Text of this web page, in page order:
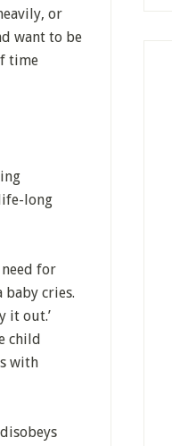
or
want to be
time
long
for
cries.
it out.’
child
with